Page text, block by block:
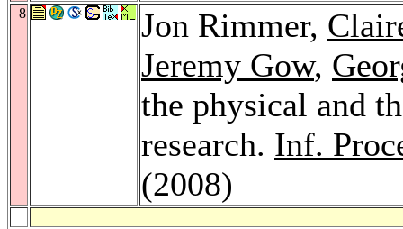
8 Jon Rimmer,
Jeremy Gow,
the physical and
research. Inf.
(2008)